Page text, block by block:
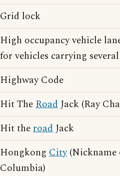
Grid lock
High occupancy vehicle
for vehicles carrying
Highway Code
Hit TheRoadJack (Ray
Hit theroadJack
Hongkong City(Nickname
Columbia)